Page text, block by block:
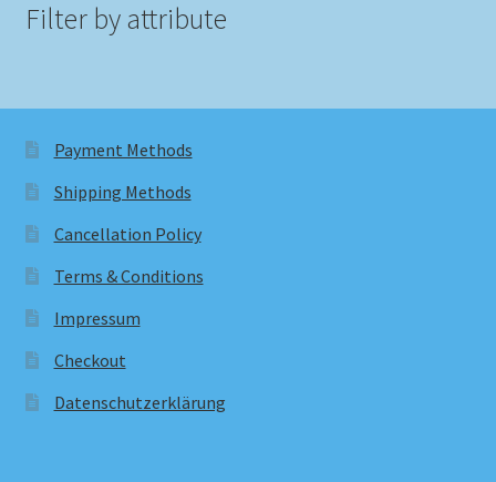
Filter by attribute
Payment Methods
Shipping Methods
Cancellation Policy
Terms & Conditions
Impressum
Checkout
Datenschutzerklärung